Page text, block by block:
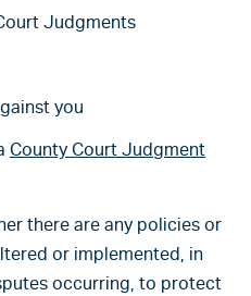
Judgments
you
County Court Judgment
there are any policies or
or implemented, in
occurring, to protect